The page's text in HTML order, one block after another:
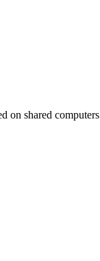
on shared computers